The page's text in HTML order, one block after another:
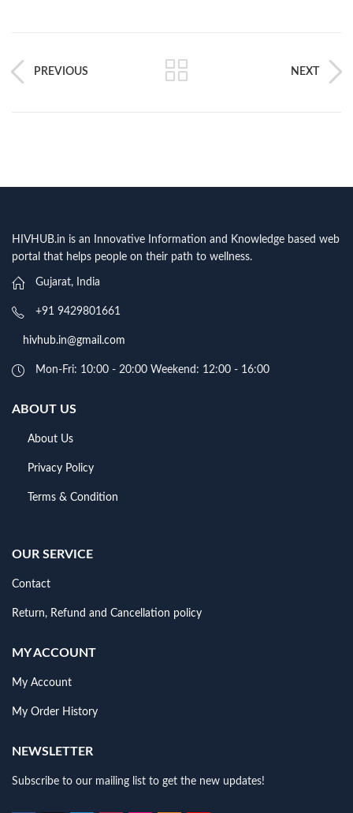
PREVIOUS NEXT
HIVHUB.in is an Innovative Information and Knowledge based web
portal that helps people on their path to wellness.
Gujarat, India
+91 9429801661
hivhub.in@gmail.com
Mon-Fri: 10:00 - 20:00 Weekend: 12:00 - 16:00
ABOUT US
About Us
Privacy Policy
Terms & Condition
OUR SERVICE
Contact
Return, Refund and Cancellation policy
MY ACCOUNT
My Account
My Order History
NEWSLETTER
Subscribe to our mailing list to get the new updates!